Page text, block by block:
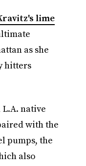
lime
as she
hitters
L.A. native
with the
pumps, the
also